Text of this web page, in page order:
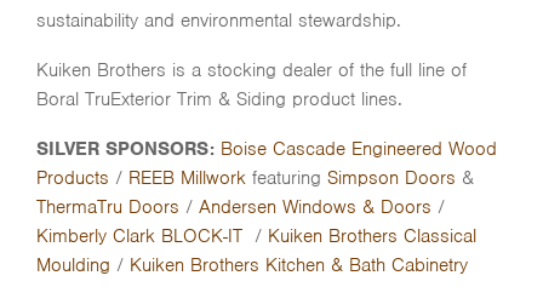
sustainability and environmental stewardship.
Kuiken Brothers is a stocking dealer of the full line of
Boral TruExterior Trim & Siding product lines.
SILVER SPONSORS: Boise Cascade Engineered Wood
Products / REEB Millwork featuring Simpson Doors &
ThermaTru Doors / Andersen Windows & Doors /
Kimberly Clark BLOCK-IT / Kuiken Brothers Classical
Moulding / Kuiken Brothers Kitchen & Bath Cabinetry